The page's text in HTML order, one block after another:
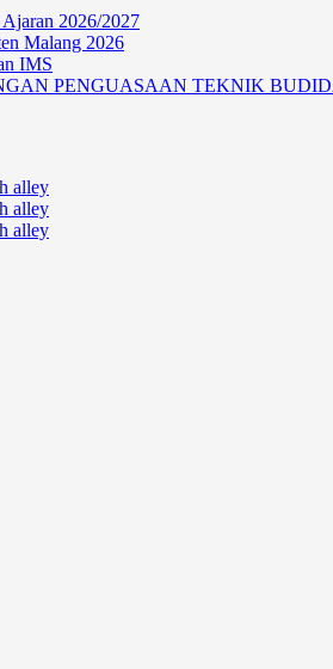
2026/2027
Malang 2026
IMS
PENGUASAAN TEKNIK
alley
alley
alley